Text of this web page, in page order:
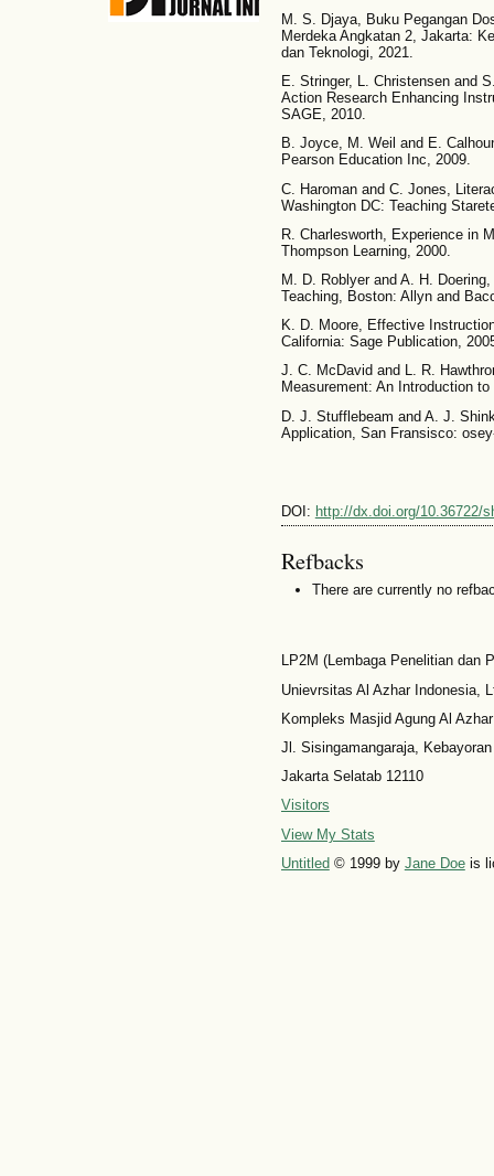
M. S. Djaya, Buku Pegangan
Merdeka Angkatan 2, Jakarta:
dan Teknologi, 2021.
E. Stringer, L. Christensen and
Action Research Enhancing
SAGE, 2010.
B. Joyce, M. Weil and E.
Pearson Education Inc, 2009.
C. Haroman and C. Jones,
Washington DC: Teaching
R. Charlesworth, Experience in
Thompson Learning, 2000.
M. D. Roblyer and A. H.
Teaching, Boston: Allyn and
K. D. Moore, Effective
California: Sage Publication,
J. C. McDavid and L. R.
Measurement: An Introduction
D. J. Stufflebeam and A. J.
Application, San Fransisco:
DOI: http://dx.doi.org/10.36722/
Refbacks
There are currently no
LP2M (Lembaga Penelitian dan
Unievrsitas Al Azhar Indonesia,
Kompleks Masjid Agung Al Azhar
Jl. Sisingamangaraja,
Jakarta Selatab 12110
Visitors
View My Stats
Untitled © 1999 by Jane Doeis